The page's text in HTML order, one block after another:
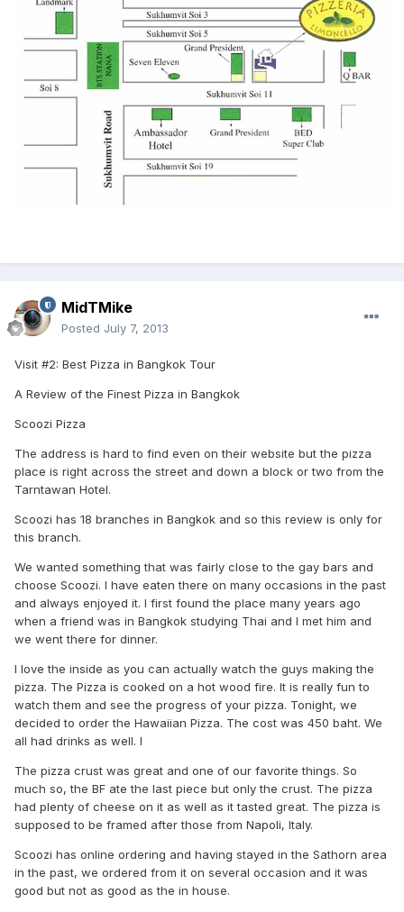
MidTMike
Posted July 7, 2013
Visit #2: Best Pizza in Bangkok Tour
A Review of the Finest Pizza in Bangkok
Scoozi Pizza
The address is hard to find even on their website but the pizza
place is right across the street and down a block or two from the
Tarntawan Hotel.
Scoozi has 18 branches in Bangkok and so this review is only for
this branch.
We wanted something that was fairly close to the gay bars and
choose Scoozi. I have eaten there on many occasions in the past
and always enjoyed it. I first found the place many years ago
when a friend was in Bangkok studying Thai and I met him and
we went there for dinner.
I love the inside as you can actually watch the guys making the
pizza. The Pizza is cooked on a hot wood fire. It is really fun to
watch them and see the progress of your pizza. Tonight, we
decided to order the Hawaiian Pizza. The cost was 450 baht. We
all had drinks as well. l
The pizza crust was great and one of our favorite things. So
much so, the BF ate the last piece but only the crust. The pizza
had plenty of cheese on it as well as it tasted great. The pizza is
supposed to be framed after those from Napoli, Italy.
Scoozi has online ordering and having stayed in the Sathorn area
in the past, we ordered from it on several occasion and it was
good but not as good as the in house.